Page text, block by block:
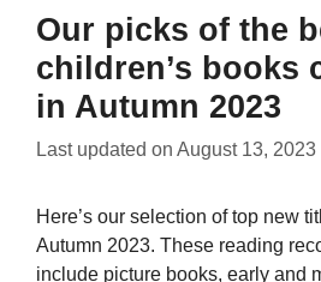
Our picks of the
children’s books
in Autumn 2023
Last updated on August 13, 2023
Here’s our selection of top new
Autumn 2023. These reading
include picture books, early and